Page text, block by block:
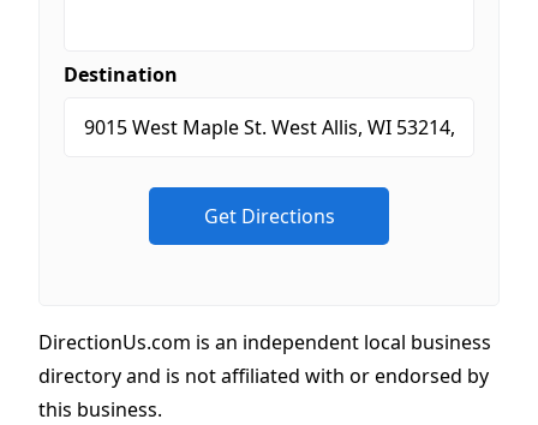
Destination
DirectionUs.com is an independent local business
directory and is not affiliated with or endorsed by
this business.